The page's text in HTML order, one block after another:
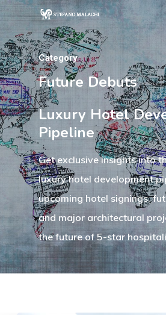
Hit enter to search or ESC to
Category
Future Debuts
Luxury Hotel
Pipeline
Get exclusive insights into
luxury hotel development
upcoming hotel signings,
and major architectural
the future of 5-star